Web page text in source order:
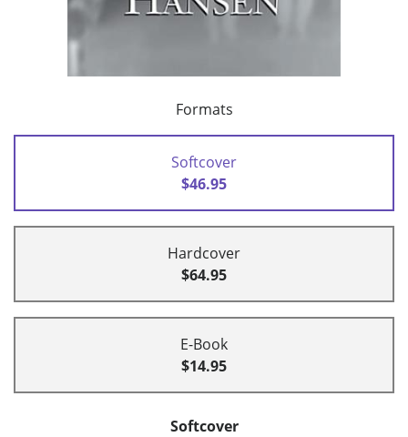
Formats
Softcover
$46.95
Hardcover
$64.95
E-Book
$14.95
Softcover